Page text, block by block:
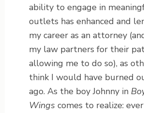
ability to engage in
outlets has enhanced and
my career as an attorney
my law partners for their
allowing me to do so), as
think I would have burned
ago. As the boy Johnny in
Wings comes to realize: